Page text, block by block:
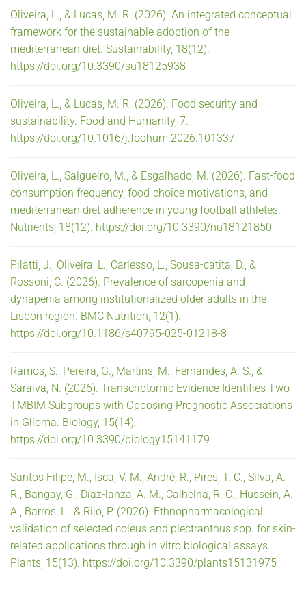
Oliveira, L., & Lucas, M. R. (2026). An integrated conceptual
framework for the sustainable adoption of the
mediterranean diet. Sustainability, 18(12).
https://doi.org/10.3390/su18125938
Oliveira, L., & Lucas, M. R. (2026). Food security and
sustainability. Food and Humanity, 7.
https://doi.org/10.1016/j.foohum.2026.101337
Oliveira, L., Salgueiro, M., & Esgalhado, M. (2026). Fast-food
consumption frequency, food-choice motivations, and
mediterranean diet adherence in young football athletes.
Nutrients, 18(12). https://doi.org/10.3390/nu18121850
Pilatti, J., Oliveira, L., Carlesso, L., Sousa-catita, D., &
Rossoni, C. (2026). Prevalence of sarcopenia and
dynapenia among institutionalized older adults in the
Lisbon region. BMC Nutrition, 12(1).
https://doi.org/10.1186/s40795-025-01218-8
Ramos, S., Pereira, G., Martins, M., Fernandes, A. S., &
Saraiva, N. (2026). Transcriptomic Evidence Identifies Two
TMBIM Subgroups with Opposing Prognostic Associations
in Glioma. Biology, 15(14).
https://doi.org/10.3390/biology15141179
Santos Filipe, M., Isca, V. M., André, R., Pires, T. C., Silva, A.
R., Bangay, G., Díaz-lanza, A. M., Calhelha, R. C., Hussein, A.
A., Barros, L., & Rijo, P. (2026). Ethnopharmacological
validation of selected coleus and plectranthus spp. for skin-
related applications through in vitro biological assays.
Plants, 15(13). https://doi.org/10.3390/plants15131975